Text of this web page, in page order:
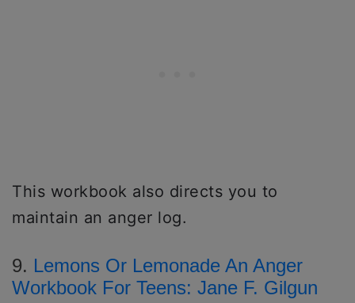
This workbook also directs you to
maintain an anger log.
9. Lemons Or Lemonade An Anger
Workbook For Teens: Jane F. Gilgun